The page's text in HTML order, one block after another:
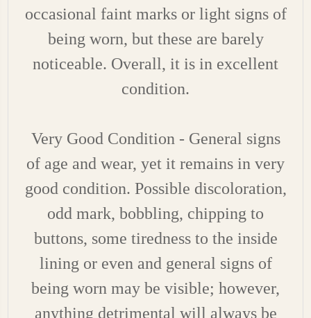
occasional faint marks or light signs of
being worn, but these are barely
noticeable. Overall, it is in excellent
condition.
Very Good Condition - General signs
of age and wear, yet it remains in very
good condition. Possible discoloration,
odd mark, bobbling, chipping to
buttons, some tiredness to the inside
lining or even and general signs of
being worn may be visible; however,
anything detrimental will always be